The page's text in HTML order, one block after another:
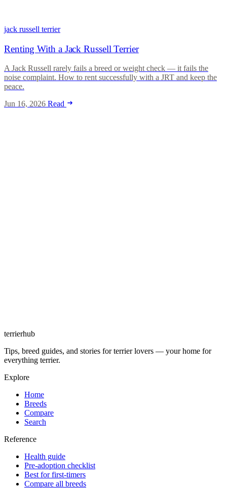
jack russell terrier
Renting With a Jack Russell Terrier
A Jack Russell rarely fails a breed or weight check — it fails the
noise complaint. How to rent successfully with a JRT and keep the
peace.
Jun 16, 2026 Read
terrierhub
Tips, breed guides, and stories for terrier lovers — your home for
everything terrier.
Explore
Home
Breeds
Compare
Search
Reference
Health guide
Pre-adoption checklist
Best for first-timers
Compare all breeds